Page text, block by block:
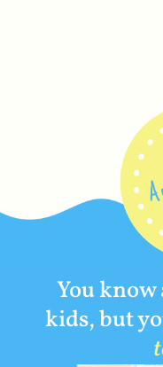
You know
kids, but